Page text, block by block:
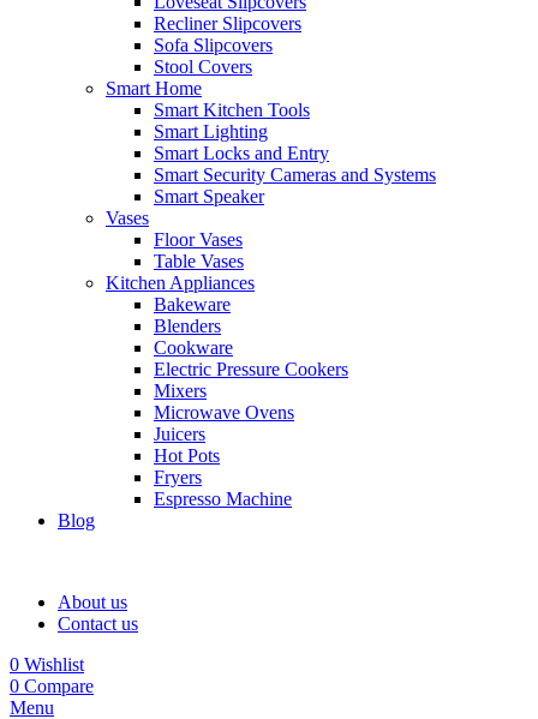
Recliner Slipcovers
Sofa Slipcovers
Stool Covers
Smart Home
Smart Kitchen Tools
Smart Lighting
Smart Locks and Entry
Smart Security Cameras and Systems
Smart Speaker
Vases
Floor Vases
Table Vases
Kitchen Appliances
Bakeware
Blenders
Cookware
Electric Pressure Cookers
Mixers
Microwave Ovens
Juicers
Hot Pots
Fryers
Espresso Machine
Blog
About us
Contact us
0 Wishlist
0 Compare
Menu